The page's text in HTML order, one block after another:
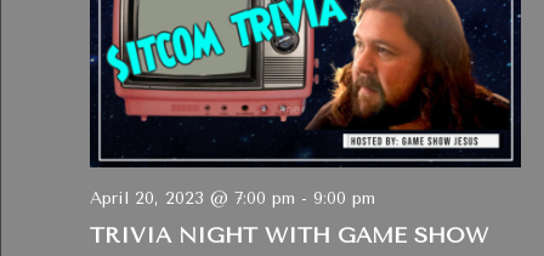
TRIVIA NIGHT WITH GAME SHOW
April 20, 2023 @ 7:00 pm - 9:00 pm